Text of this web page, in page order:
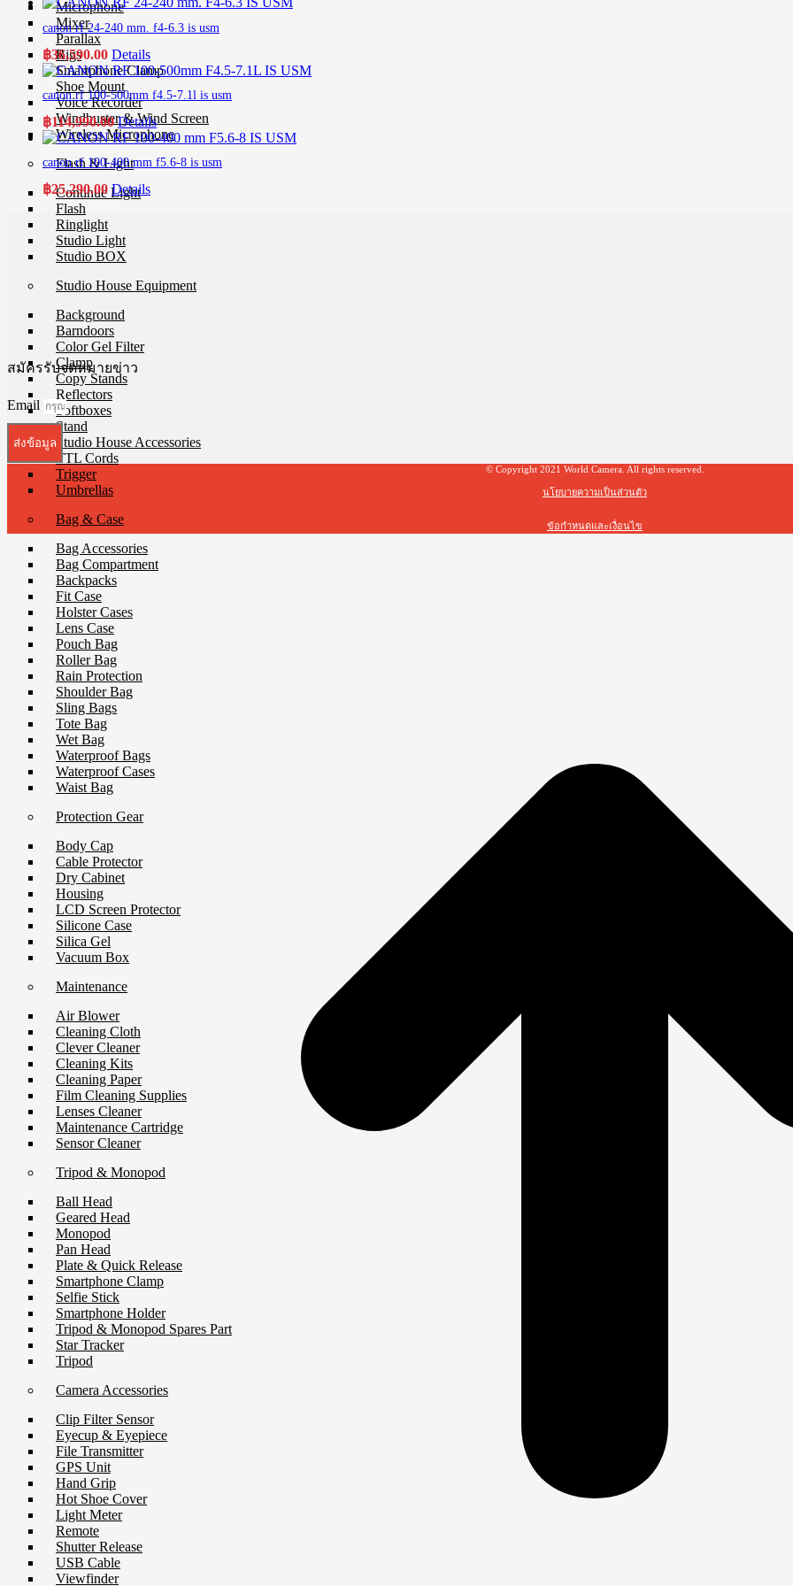
Microphone
Mixer
Parallax
Rigs
Smartphone Clamp
Shoe Mount
Voice Recorder
Windbuster & Wind Screen
Wireless Microphone
Flash & Light
Continue Light
Flash
Ringlight
Studio Light
Studio BOX
Studio House Equipment
Background
Barndoors
Color Gel Filter
Clamp
Copy Stands
Reflectors
Softboxes
Stand
Studio House Accessories
TTL Cords
Trigger
Umbrellas
Bag & Case
Bag Accessories
Bag Compartment
Backpacks
Fit Case
Holster Cases
Lens Case
Pouch Bag
Roller Bag
Rain Protection
Shoulder Bag
Sling Bags
Tote Bag
Wet Bag
Waterproof Bags
Waterproof Cases
Waist Bag
Protection Gear
Body Cap
Cable Protector
Dry Cabinet
Housing
LCD Screen Protector
Silicone Case
Silica Gel
Vacuum Box
Maintenance
Air Blower
Cleaning Cloth
Clever Cleaner
Cleaning Kits
Cleaning Paper
Film Cleaning Supplies
Lenses Cleaner
Maintenance Cartridge
Sensor Cleaner
Tripod & Monopod
Ball Head
Geared Head
Monopod
Pan Head
Plate & Quick Release
Smartphone Clamp
Selfie Stick
Smartphone Holder
Tripod & Monopod Spares Part
Star Tracker
Tripod
Camera Accessories
Clip Filter Sensor
Eyecup & Eyepiece
File Transmitter
GPS Unit
Hand Grip
Hot Shoe Cover
Light Meter
Remote
Shutter Release
USB Cable
Viewfinder
canon rf 24-240 mm. f4-6.3 is usm
฿36,590.00 Details
canon rf 100-500mm f4.5-7.1l is usm
฿114,990.00 Details
canon rf 100-400 mm f5.6-8 is usm
฿25,290.00 Details
สมัครรับจดหมายข่าว
Email
ส่งข้อมูล
© Copyright 2021 World Camera. All rights reserved.
นโยบายความเป็นส่วนตัว
ข้อกำหนดและเงื่อนไข